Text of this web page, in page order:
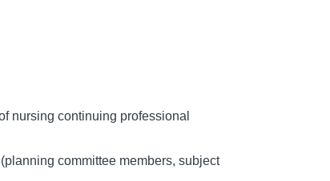
nursing continuing professional
committee members, subject